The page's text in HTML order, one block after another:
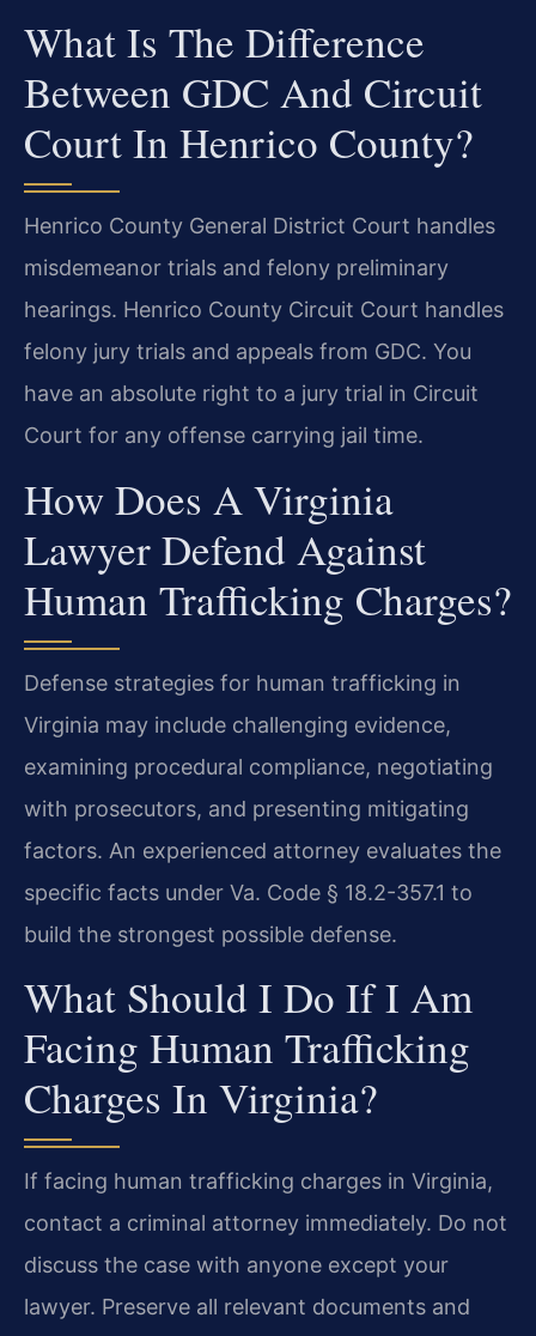
What Is The Difference
Between GDC And Circuit
Court In Henrico County?
Henrico County General District Court handles
misdemeanor trials and felony preliminary
hearings. Henrico County Circuit Court handles
felony jury trials and appeals from GDC. You
have an absolute right to a jury trial in Circuit
Court for any offense carrying jail time.
How Does A Virginia
Lawyer Defend Against
Human Trafficking Charges?
Defense strategies for human trafficking in
Virginia may include challenging evidence,
examining procedural compliance, negotiating
with prosecutors, and presenting mitigating
factors. An experienced attorney evaluates the
specific facts under Va. Code § 18.2-357.1 to
build the strongest possible defense.
What Should I Do If I Am
Facing Human Trafficking
Charges In Virginia?
If facing human trafficking charges in Virginia,
contact a criminal attorney immediately. Do not
discuss the case with anyone except your
lawyer. Preserve all relevant documents and